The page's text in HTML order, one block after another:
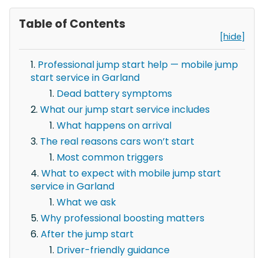
Table of Contents
[hide]
Professional jump start help — mobile jump
start service in Garland
Dead battery symptoms
What our jump start service includes
What happens on arrival
The real reasons cars won’t start
Most common triggers
What to expect with mobile jump start
service in Garland
What we ask
Why professional boosting matters
After the jump start
Driver-friendly guidance